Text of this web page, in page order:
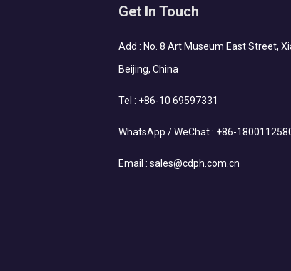
Get In Touch
Add : No. 8 Art Museum East Street,
Beijing, China
Tel : +86-10 69597331
WhatsApp / WeChat : +86-
Email : sales@cdph.com.cn